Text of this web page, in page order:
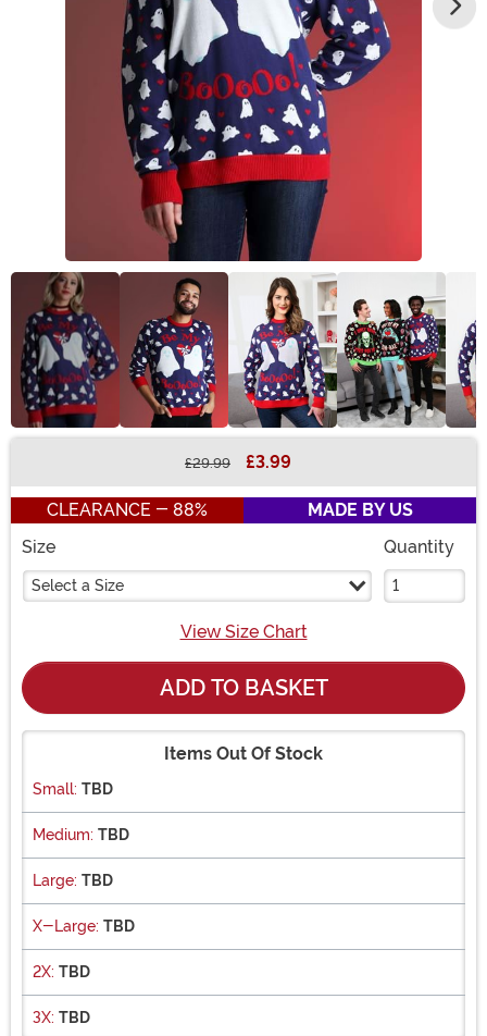
£29.99 £3.99
CLEARANCE - 88%
MADE BY US
Size
Select a Size
Quantity
View Size Chart
ADD TO BASKET
Items Out Of Stock
Small: TBD
Medium: TBD
Large: TBD
X-Large: TBD
2X: TBD
3X: TBD